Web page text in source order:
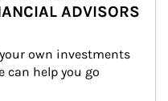
ADVISORS
own investments
can help you go